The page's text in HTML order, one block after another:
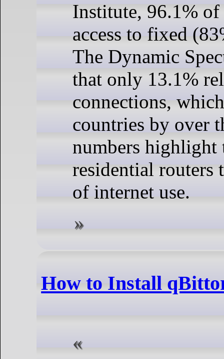
Institute, 96.1% of
access to fixed
The Dynamic
that only 13.1%
connections,
countries by over
numbers highlight
residential
of internet use.
How to Install